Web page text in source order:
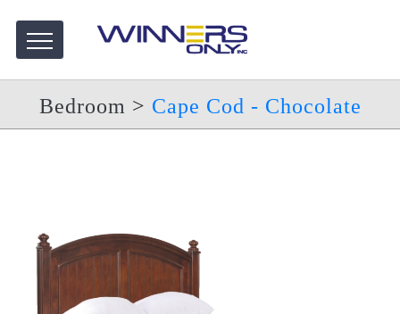
Bedroom > Cape Cod - Chocolate